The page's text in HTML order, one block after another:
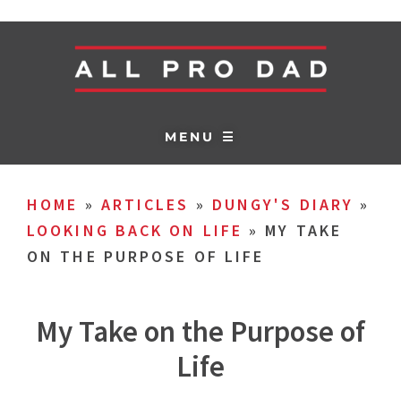
MENU ☰
HOME » ARTICLES » DUNGY'S DIARY »
LOOKING BACK ON LIFE » MY TAKE
ON THE PURPOSE OF LIFE
My Take on the Purpose of
Life